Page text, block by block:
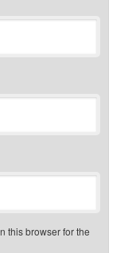
this browser for the